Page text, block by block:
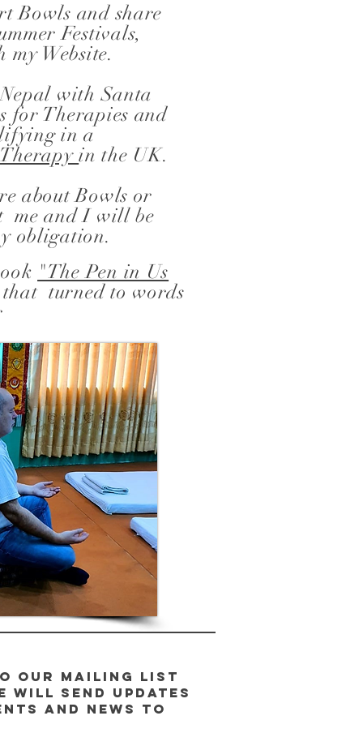
Bowls and share
Festivals,
Website.
with Santa
for Therapies and
in a
Therapyin the UK.
about Bowls or
me and I will be
obligation.
"The Pen in Us
turned to words
our Mailing List
will send updates
and news to